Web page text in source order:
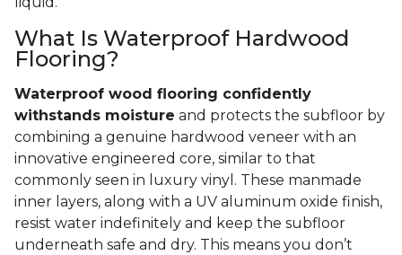
What Is Waterproof Hardwood
Flooring?
Waterproof wood flooring confidently
withstands moisture and protects the subfloor by
combining a genuine hardwood veneer with an
innovative engineered core, similar to that
commonly seen in luxury vinyl. These manmade
inner layers, along with a UV aluminum oxide finish,
resist water indefinitely and keep the subfloor
underneath safe and dry. This means you don’t